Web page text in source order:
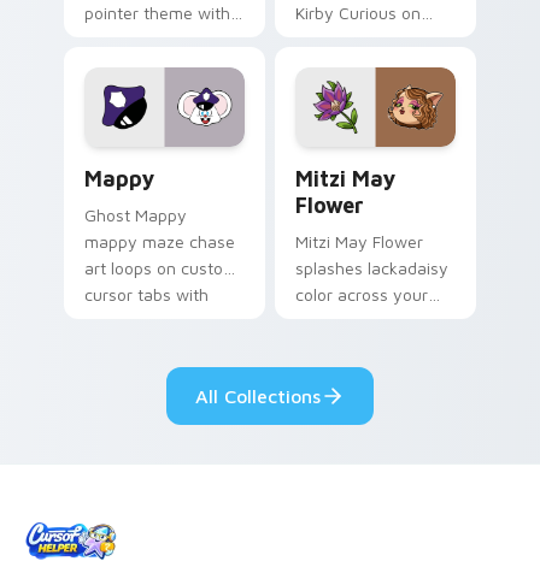
pointer theme with
Lakewood mix team
pointer flair on your
custom cursor click
Kirby Curious on
tabs with copy
ability fan favorite
style.
Mappy
Ghost Mappy
mappy maze chase
art loops on custom
cursor tabs with
Mitzi May
Flower
Mitzi May Flower
splashes lackadaisy
color across your
All Collections